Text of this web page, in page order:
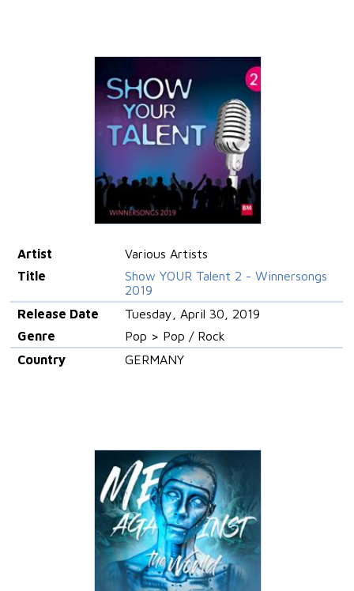
Artist
Various Artists
Title
Show YOUR Talent 2 - Winnersongs
2019
Release Date
Tuesday, April 30, 2019
Genre
Pop > Pop / Rock
Country
GERMANY